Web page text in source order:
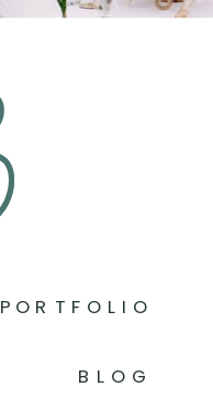
BLOG
PORTFOLIO